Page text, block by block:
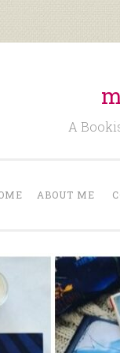
A
ABOUT ME